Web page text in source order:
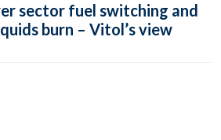
sector fuel switching and
burn – Vitol’s view